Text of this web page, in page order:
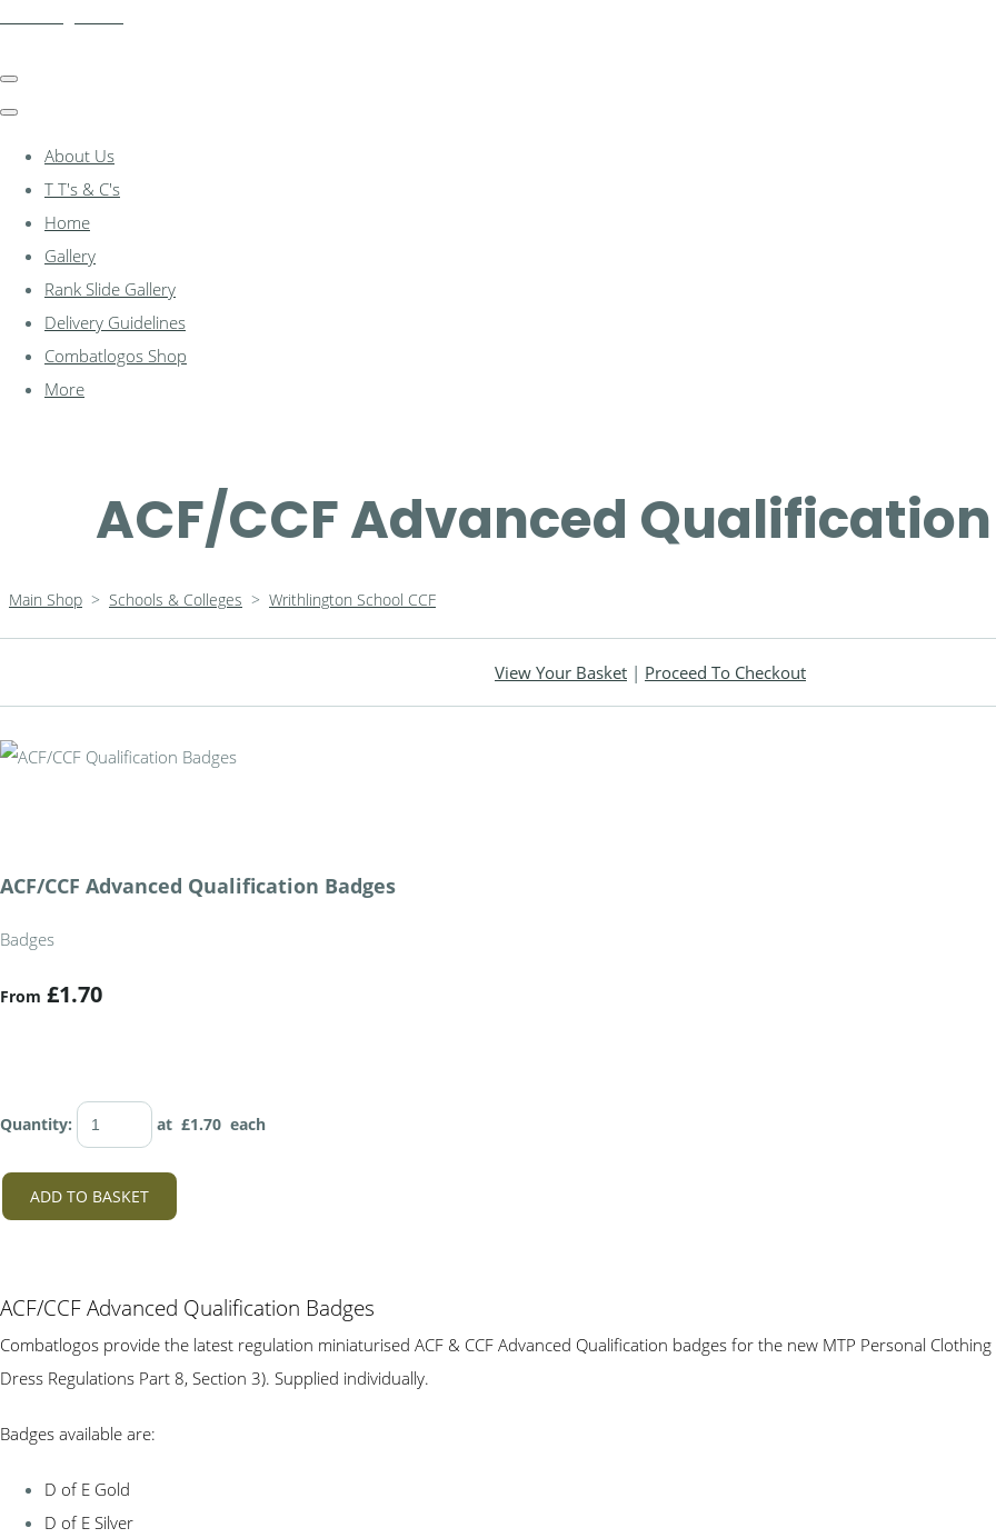
About Us
T T's & C's
Home
Gallery
Rank Slide Gallery
Delivery Guidelines
Combatlogos Shop
More
ACF/CCF Advanced
Main Shop > Schools & Colleges > Writhlington School CCF
View Your Basket | Proceed To Checkout
ACF/CCF Advanced Qualification Badges
Badges
From £1.70
Quantity: at £1.70 each
ADD TO BASKET
ACF/CCF Advanced Qualification Badges
Combatlogos provide the latest regulation miniaturised ACF & CCF Advanced Qualification badges for the new MTP Personal
Dress Regulations Part 8, Section 3). Supplied individually.
Badges available are:
D of E Gold
D of E Silver